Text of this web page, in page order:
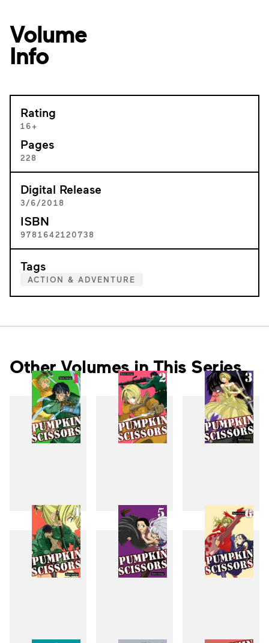
Volume
Info
Rating
16+
Pages
228
Digital Release
3/6/2018
ISBN
9781642120738
Tags
ACTION & ADVENTURE
Other Volumes in This Series
1 2 3